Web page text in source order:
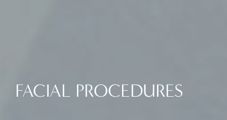
FACIAL PROCEDURES